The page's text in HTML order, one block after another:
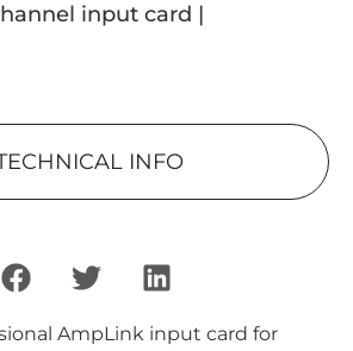
input card |
INFO
AmpLink input card for